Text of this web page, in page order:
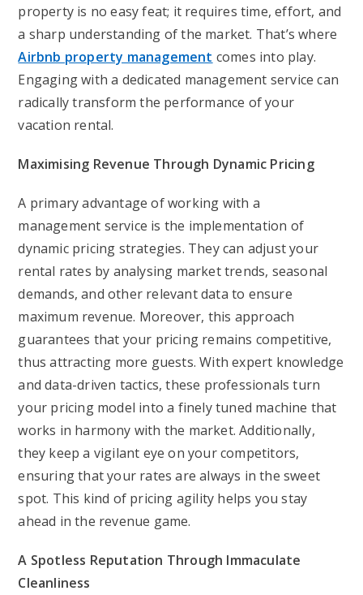
property is no easy feat; it requires time, effort, and
a sharp understanding of the market. That’s where
Airbnb property management comes into play.
Engaging with a dedicated management service can
radically transform the performance of your
vacation rental.
Maximising Revenue Through Dynamic Pricing
A primary advantage of working with a
management service is the implementation of
dynamic pricing strategies. They can adjust your
rental rates by analysing market trends, seasonal
demands, and other relevant data to ensure
maximum revenue. Moreover, this approach
guarantees that your pricing remains competitive,
thus attracting more guests. With expert knowledge
and data-driven tactics, these professionals turn
your pricing model into a finely tuned machine that
works in harmony with the market. Additionally,
they keep a vigilant eye on your competitors,
ensuring that your rates are always in the sweet
spot. This kind of pricing agility helps you stay
ahead in the revenue game.
A Spotless Reputation Through Immaculate
Cleanliness